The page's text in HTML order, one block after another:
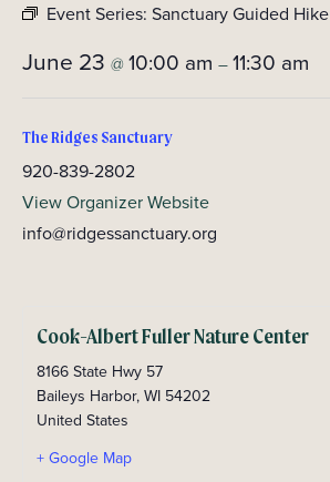
Event Series: Sanctuary Guided Hike
June 23 @10:00 am –11:30 am
The Ridges Sanctuary
920-839-2802
View Organizer Website
info@ridgessanctuary.org
Cook-Albert Fuller Nature Center
8166 State Hwy 57
Baileys Harbor,WI 54202
United States
+ Google Map